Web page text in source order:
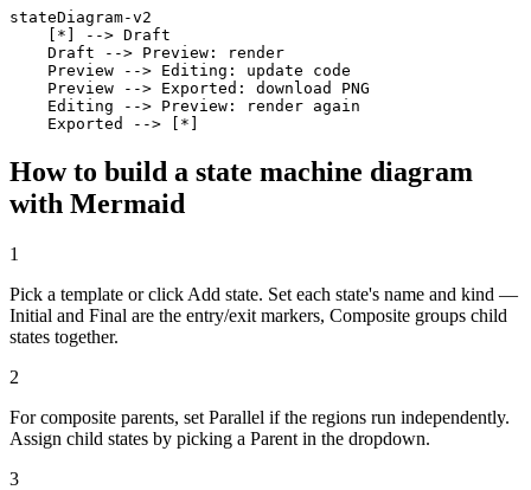
stateDiagram-v2
    [*] --> Draft
    Draft --> Preview: render
    Preview --> Editing: update code
    Preview --> Exported: download PNG
    Editing --> Preview: render again
    Exported --> [*]
How to build a state machine diagram
with Mermaid
1
Pick a template or click Add state. Set each state's name and kind —
Initial and Final are the entry/exit markers, Composite groups child
states together.
2
For composite parents, set Parallel if the regions run independently.
Assign child states by picking a Parent in the dropdown.
3